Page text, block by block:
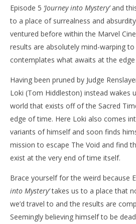
NOW
‘Loki’ – ‘Journey into Mystery’ –
July
2021
Episode 5 ‘Journey into Mystery’and
to a place of surrealness and
ventured before within the Marvel
results are absolutely mind-warping
contemplates what awaits at the
Having been pruned by Judge
Loki (Tom Hiddleston) instead wakes
world that exists off of the Sacred
edge of time. Here Loki also comes
variants of himself and soon finds
mission to escape The Void and find
exist at the very end of time itself.
Brace yourself for the weird because
into Mystery’takes us to a place that
we’d travel to and the results are
Seemingly believing himself to be